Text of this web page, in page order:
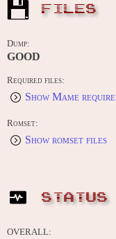
FILES
Dump:
GOOD
Required files:
Show Mame
Romset:
Show romset files
STATUS
OVERALL: